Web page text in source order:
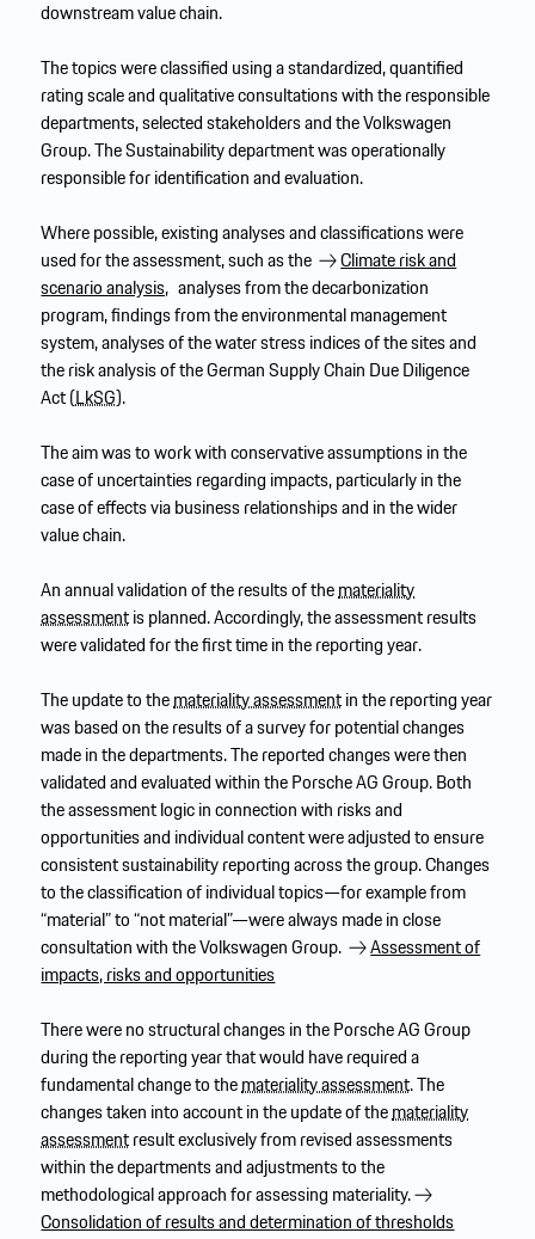
downstream value chain.
The topics were classified using a standardized, quantified
rating scale and qualitative consultations with the responsible
departments, selected stakeholders and the Volkswagen
Group. The Sustainability department was operationally
responsible for identification and evaluation.
Where possible, existing analyses and classifications were
used for the assessment, such as the
Climate risk and
scenario analysis, analyses from the decarbonization
program, findings from the environmental management
system, analyses of the water stress indices of the sites and
the risk analysis of the German Supply Chain Due Diligence
Act (LkSG).
The aim was to work with conservative assumptions in the
case of uncertainties regarding impacts, particularly in the
case of effects via business relationships and in the wider
value chain.
An annual validation of the results of themateriality
assessmentis planned. Accordingly, the assessment results
were validated for the first time in the reporting year.
The update to themateriality assessmentin the reporting year
was based on the results of a survey for potential changes
made in the departments. The reported changes were then
validated and evaluated within the Porsche AG Group. Both
the assessment logic in connection with risks and
opportunities and individual content were adjusted to ensure
consistent sustainability reporting across the group. Changes
to the classification of individual topics—for example from
“material” to “not material”—were always made in close
consultation with the Volkswagen Group.
Assessment of
impacts, risks and opportunities
There were no structural changes in the Porsche AG Group
during the reporting year that would have required a
fundamental change to themateriality assessment. The
changes taken into account in the update of themateriality
assessmentresult exclusively from revised assessments
within the departments and adjustments to the
methodological approach for assessing materiality.
Consolidation of results and determination of thresholds